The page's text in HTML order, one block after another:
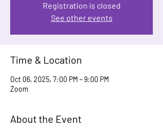
Registration is closed
See other events
Time & Location
Oct 06, 2025, 7:00 PM – 9:00 PM
Zoom
About the Event